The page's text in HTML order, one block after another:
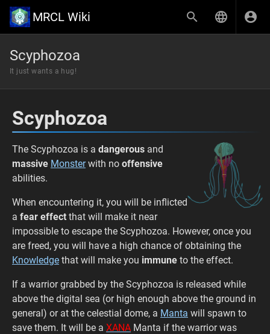
MRCL Wiki
Scyphozoa
It just wants a hug!
Scyphozoa
The Scyphozoa is a dangerous and
massive Monsterwith no offensive
abilities.
When encountering it, you will be inflicted
a fear effect that will make it near
impossible to escape the Scyphozoa. However, once you
are freed, you will have a high chance of obtaining the
Knowledge that will make you immune to the effect.
If a warrior grabbed by the Scyphozoa is released while
above the digital sea (or high enough above the ground in
general) or at the celestial dome, a Manta will spawn to
save them. It will be a XANA Manta if the warrior was